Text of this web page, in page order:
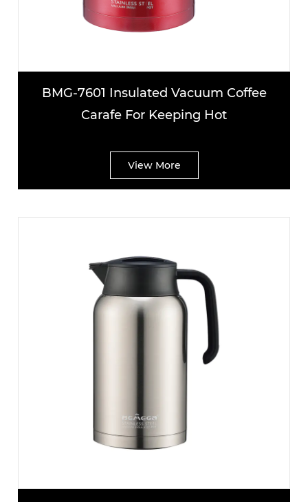
BMG-7601 Insulated Vacuum Coffee
Carafe For Keeping Hot
View More